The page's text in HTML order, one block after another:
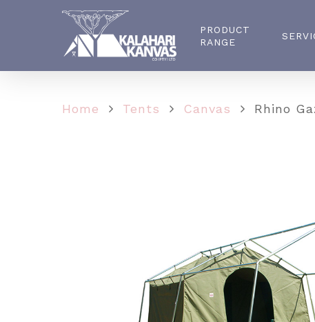
PRODUCT
RANGE
Home Tents Canvas Rhino